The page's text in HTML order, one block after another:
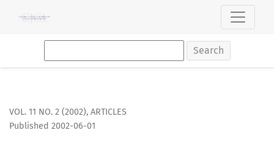
Time Norms in the Workplace: Their Exclusionary Effect
Search
VOL. 11 NO. 2 (2002), ARTICLES
Published 2002-06-01